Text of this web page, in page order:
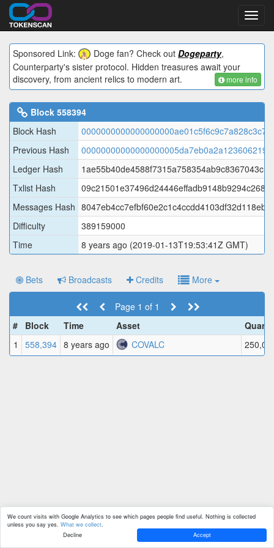
Sponsored Link:
Doge fan? Check out Dogeparty,
Counterparty's sister protocol. Hidden treasures await your
discovery, from ancient relics to modern art.
more info
Block 558394
Block Hash
Previous Hash
Ledger Hash
Txlist Hash
Messages Hash
Difficulty
389159000
Time
8 years ago (2019-01-13T19:53:41Z GMT)
Bets Broadcasts Credits More
Page 1 of 1
#
Block Time Asset
1
558,394 8 years ago COVALC
We count visits with Google Analytics to see which pages people find useful. Nothing is collected
unless you say yes. What we collect
Decline
Accept